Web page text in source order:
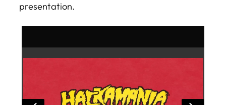
presentation.